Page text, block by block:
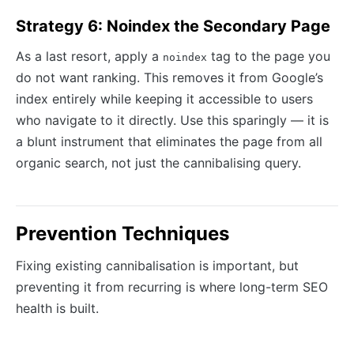
Strategy 6: Noindex the Secondary Page
As a last resort, apply a noindex tag to the page you
do not want ranking. This removes it from Google’s
index entirely while keeping it accessible to users
who navigate to it directly. Use this sparingly — it is
a blunt instrument that eliminates the page from all
organic search, not just the cannibalising query.
Prevention Techniques
Fixing existing cannibalisation is important, but
preventing it from recurring is where long-term SEO
health is built.